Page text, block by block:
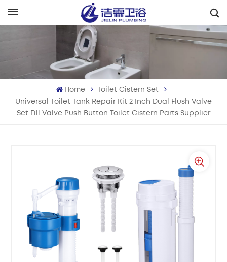
Français
Deutsch
Español
Português
بالعربية
Home
Toilet Cistern Set
Universal Toilet Tank Repair Kit 2 Inch Dual Flush Valve
Set Fill Valve Push Button Toilet Cistern Parts Supplier